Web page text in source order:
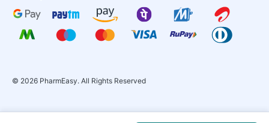
© 2026 PharmEasy. All Rights Reserved